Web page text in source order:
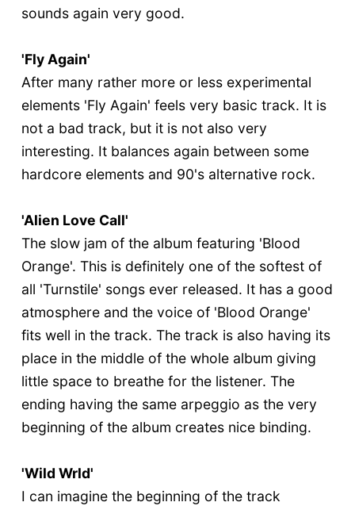
sounds again very good.
'Fly Again'
After many rather more or less experimental
elements 'Fly Again' feels very basic track. It is
not a bad track, but it is not also very
interesting. It balances again between some
hardcore elements and 90's alternative rock.
'Alien Love Call'
The slow jam of the album featuring 'Blood
Orange'. This is definitely one of the softest of
all 'Turnstile' songs ever released. It has a good
atmosphere and the voice of 'Blood Orange'
fits well in the track. The track is also having its
place in the middle of the whole album giving
little space to breathe for the listener. The
ending having the same arpeggio as the very
beginning of the album creates nice binding.
'Wild Wrld'
I can imagine the beginning of the track